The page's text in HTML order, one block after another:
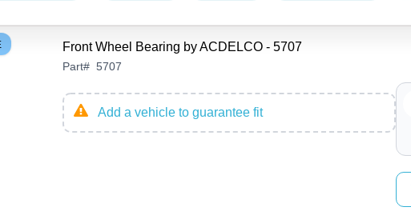
Front Wheel Bearing by ACDELCO - 5707
Part# 5707
Add a vehicle to guarantee fit